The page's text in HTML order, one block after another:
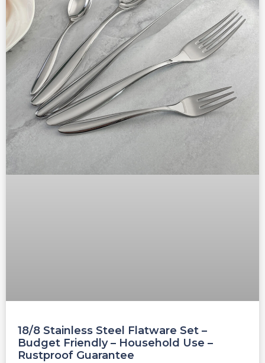
18/8 Stainless Steel Flatware Set –
Budget Friendly – Household Use –
Rustproof Guarantee